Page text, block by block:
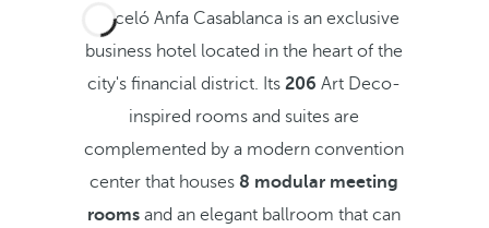
Barceló Anfa Casablanca is an exclusive
business hotel located in the heart of the
city's financial district. Its206 Art Deco-
inspired rooms and suites are
complemented by a modern convention
center that houses8 modular meeting
rooms and an elegant ballroom that can